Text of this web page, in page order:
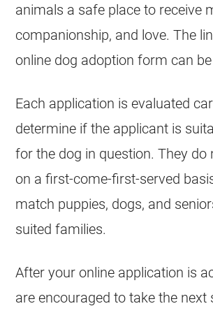
animals a safe place to receive
companionship, and love. The
online dog adoption form can
Each application is evaluated
determine if the applicant is
for the dog in question. They do
on a first-come-first-served
match puppies, dogs, and
suited families.
After your online application is
are encouraged to take the next